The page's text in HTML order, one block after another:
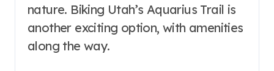
nature. Biking Utah’s Aquarius Trail is
another exciting option, with amenities
along the way.